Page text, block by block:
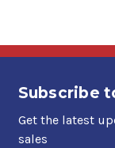
Subscribe
Get the latest
sales